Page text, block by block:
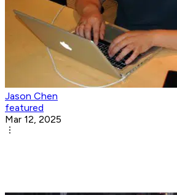
Jason Chen
featured
Mar 12, 2025